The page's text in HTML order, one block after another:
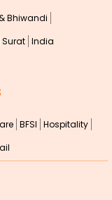
Bhiwandi
Surat India
BFSI Hospitality